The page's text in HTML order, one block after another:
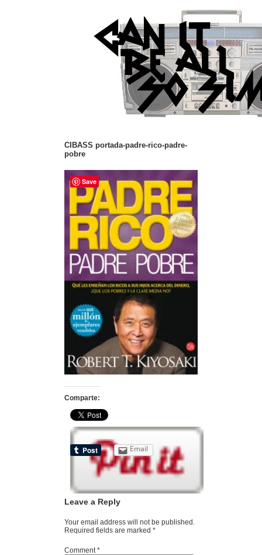
CIBASS portada-padre-rico-padre-
pobre
Comparte:
Email
Leave a Reply
Your email address will not be published.
Required fields are marked *
Comment*
Save